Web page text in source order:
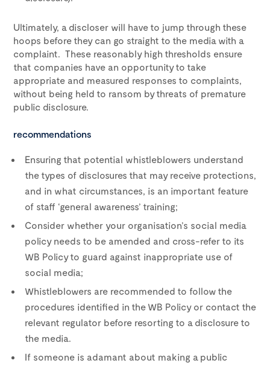
Ultimately, a discloser will have to jump through these
hoops before they can go straight to the media with a
complaint. These reasonably high thresholds ensure
that companies have an opportunity to take
appropriate and measured responses to complaints,
without being held to ransom by threats of premature
public disclosure.
recommendations
Ensuring that potential whistleblowers understand
the types of disclosures that may receive protections,
and in what circumstances, is an important feature
of staff ‘general awareness’ training;
Consider whether your organisation’s social media
policy needs to be amended and cross-refer to its
WB Policy to guard against inappropriate use of
social media;
Whistleblowers are recommended to follow the
procedures identified in the WB Policy or contact the
relevant regulator before resorting to a disclosure to
the media.
If someone is adamant about making a public